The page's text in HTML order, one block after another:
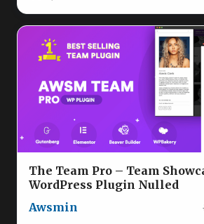
The Team Pro – Team
WordPress Plugin Nulled
Awsmin